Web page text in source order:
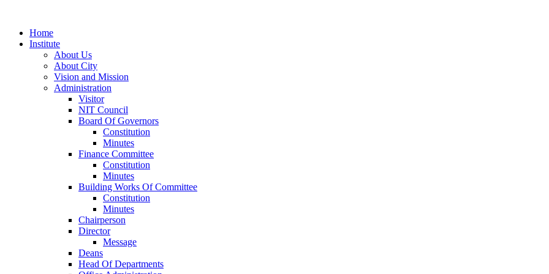
Home
Institute
About Us
About City
Vision and Mission
Administration
Visitor
NIT Council
Board Of Governors
Constitution
Minutes
Finance Committee
Constitution
Minutes
Building Works Of Committee
Constitution
Minutes
Chairperson
Director
Message
Deans
Head Of Departments